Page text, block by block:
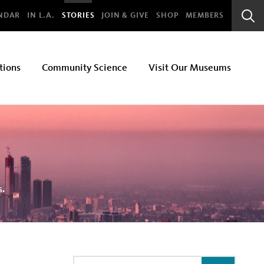
IN L.A. STORIES JOIN & GIVE SHOP MEMBERS
Bar
Community Science Visit Our Museums